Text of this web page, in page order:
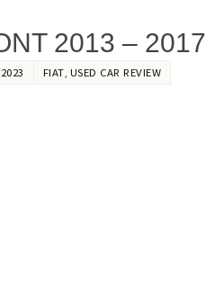
2013 – 2017
FIAT, USED CAR REVIEW